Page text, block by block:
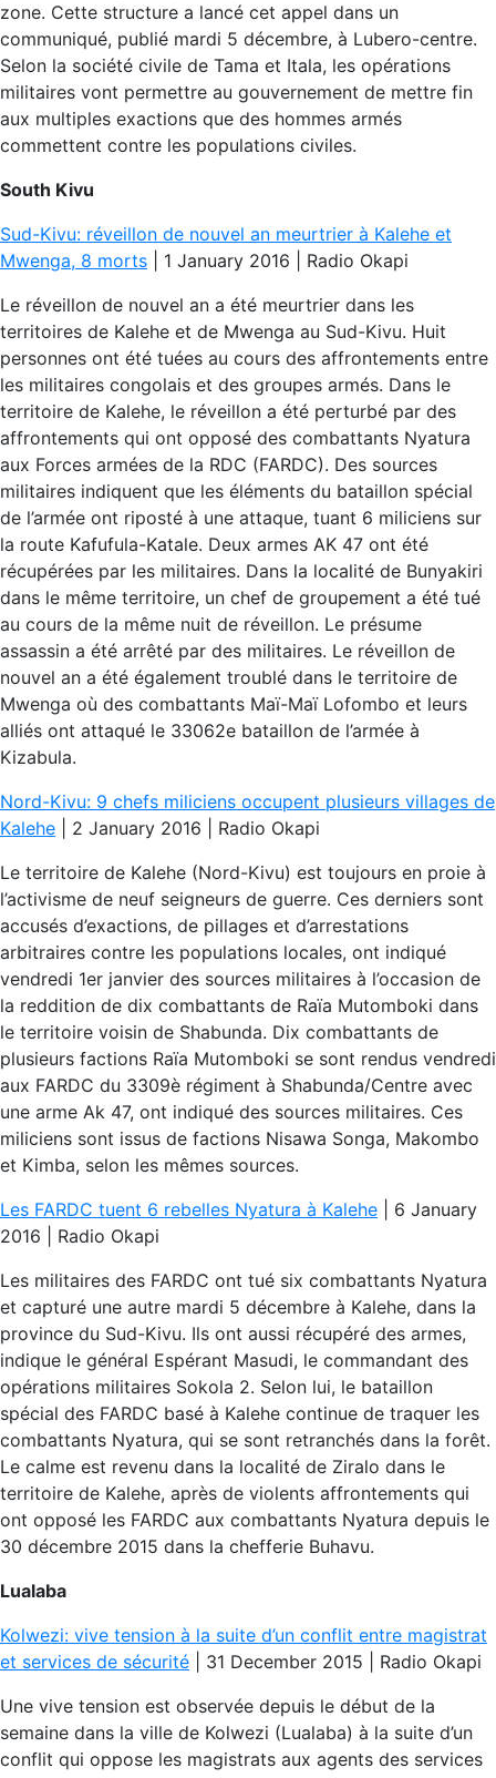
zone. Cette structure a lancé cet appel dans un
communiqué, publié mardi 5 décembre, à Lubero-centre.
Selon la société civile de Tama et Itala, les opérations
militaires vont permettre au gouvernement de mettre fin
aux multiples exactions que des hommes armés
commettent contre les populations civiles.
South Kivu
Sud-Kivu: réveillon de nouvel an meurtrier à Kalehe et
Mwenga, 8 morts | 1 January 2016 | Radio Okapi
Le réveillon de nouvel an a été meurtrier dans les
territoires de Kalehe et de Mwenga au Sud-Kivu. Huit
personnes ont été tuées au cours des affrontements entre
les militaires congolais et des groupes armés. Dans le
territoire de Kalehe, le réveillon a été perturbé par des
affrontements qui ont opposé des combattants Nyatura
aux Forces armées de la RDC (FARDC). Des sources
militaires indiquent que les éléments du bataillon spécial
de l’armée ont riposté à une attaque, tuant 6 miliciens sur
la route Kafufula-Katale. Deux armes AK 47 ont été
récupérées par les militaires. Dans la localité de Bunyakiri
dans le même territoire, un chef de groupement a été tué
au cours de la même nuit de réveillon. Le présume
assassin a été arrêté par des militaires. Le réveillon de
nouvel an a été également troublé dans le territoire de
Mwenga où des combattants Maï-Maï Lofombo et leurs
alliés ont attaqué le 33062e bataillon de l’armée à
Kizabula.
Nord-Kivu: 9 chefs miliciens occupent plusieurs villages de
Kalehe | 2 January 2016 | Radio Okapi
Le territoire de Kalehe (Nord-Kivu) est toujours en proie à
l’activisme de neuf seigneurs de guerre. Ces derniers sont
accusés d’exactions, de pillages et d’arrestations
arbitraires contre les populations locales, ont indiqué
vendredi 1er janvier des sources militaires à l’occasion de
la reddition de dix combattants de Raïa Mutomboki dans
le territoire voisin de Shabunda. Dix combattants de
plusieurs factions Raïa Mutomboki se sont rendus vendredi
aux FARDC du 3309è régiment à Shabunda/Centre avec
une arme Ak 47, ont indiqué des sources militaires. Ces
miliciens sont issus de factions Nisawa Songa, Makombo
et Kimba, selon les mêmes sources.
Les FARDC tuent 6 rebelles Nyatura à Kalehe | 6 January
2016 | Radio Okapi
Les militaires des FARDC ont tué six combattants Nyatura
et capturé une autre mardi 5 décembre à Kalehe, dans la
province du Sud-Kivu. Ils ont aussi récupéré des armes,
indique le général Espérant Masudi, le commandant des
opérations militaires Sokola 2. Selon lui, le bataillon
spécial des FARDC basé à Kalehe continue de traquer les
combattants Nyatura, qui se sont retranchés dans la forêt.
Le calme est revenu dans la localité de Ziralo dans le
territoire de Kalehe, après de violents affrontements qui
ont opposé les FARDC aux combattants Nyatura depuis le
30 décembre 2015 dans la chefferie Buhavu.
Lualaba
Kolwezi: vive tension à la suite d’un conflit entre magistrat
et services de sécurité | 31 December 2015 | Radio Okapi
Une vive tension est observée depuis le début de la
semaine dans la ville de Kolwezi (Lualaba) à la suite d’un
conflit qui oppose les magistrats aux agents des services